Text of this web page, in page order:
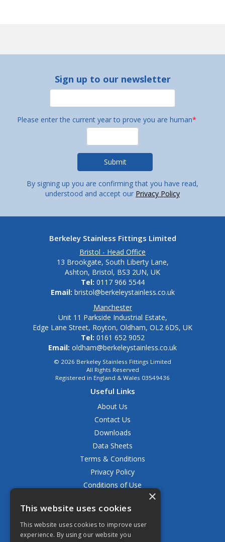
Sign up to our newsletter
Please enter the current year to prove you are human*
By signing up you are confirming that you have read,
understood and accept our Privacy Policy
Berkeley Stainless Fittings Limited
Bristol - Head Office
13 Brookgate, South Liberty Lane,
Ashton, Bristol, BS3 2UN, UK
Tel: 0117 966 5544
Email: bristol@berkeleystainless.co.uk
Manchester
Unit 11 Parkside Industrial Estate,
Edge Lane Street, Royton, Oldham, OL2 6DS, UK
Tel: 0161 652 9052
Email: oldham@berkeleystainless.co.uk
© 2026 Berkeley Stainless Fittings Limited
All Rights Reserved
Registered in England & Wales 03549436
Useful Links
About Us
Contact Us
Downloads
Data Sheets
Terms & Conditions
Privacy Policy
Conditions of Use
Delivery & Shipping Policy
FAQ
×
This website uses cookies
This website uses cookies to improve user
experience. By using our website you